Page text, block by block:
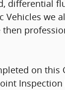
differential
Vehicles we
then
on this